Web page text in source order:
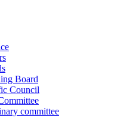
Board
Council
committee